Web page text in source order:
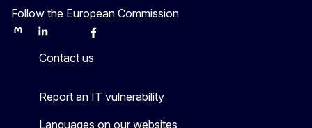
Follow the European Commission
MastodonLinkedInBlueskyFacebook
Contact us
Report an IT vulnerability
Languages on our websites